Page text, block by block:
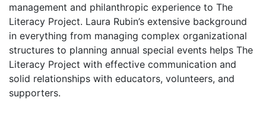
management and philanthropic experience to The
Literacy Project. Laura Rubin’s extensive background
in everything from managing complex organizational
structures to planning annual special events helps The
Literacy Project with effective communication and
solid relationships with educators, volunteers, and
supporters.